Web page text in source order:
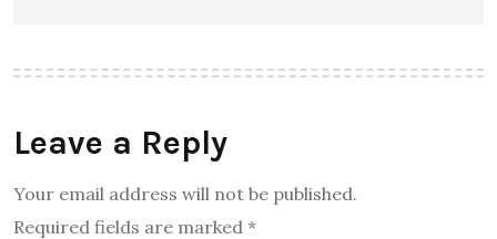
Leave a Reply
Your email address will not be published.
Required fields are marked *